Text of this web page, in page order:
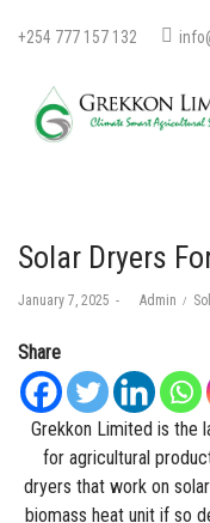
+254 777 157 132
Solar Dryers
Posted
January 7, 2025 byAdmin
Share
Grekkon Limited is
for agricultural
dryers that work on
biomass heat unit if so